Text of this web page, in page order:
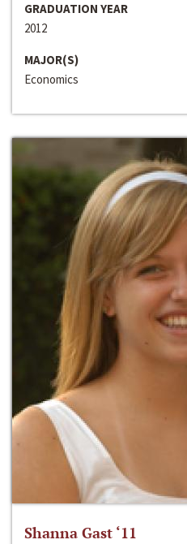
GRADUATION YEAR
2012
MAJOR(S)
Economics
Shanna Gast ‘11